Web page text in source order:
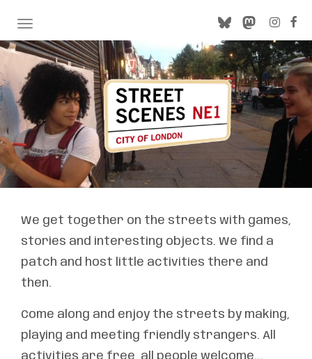
TOGGLE NAVIGATION
We get together on the streets with games,
stories and interesting objects. We find a
patch and host little activities there and
then.
Come along and enjoy the streets by making,
playing and meeting friendly strangers. All
activities are free, all people welcome...